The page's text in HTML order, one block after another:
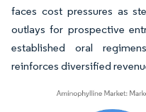
faces cost pressures as
outlays for prospective
established oral
reinforces diversified